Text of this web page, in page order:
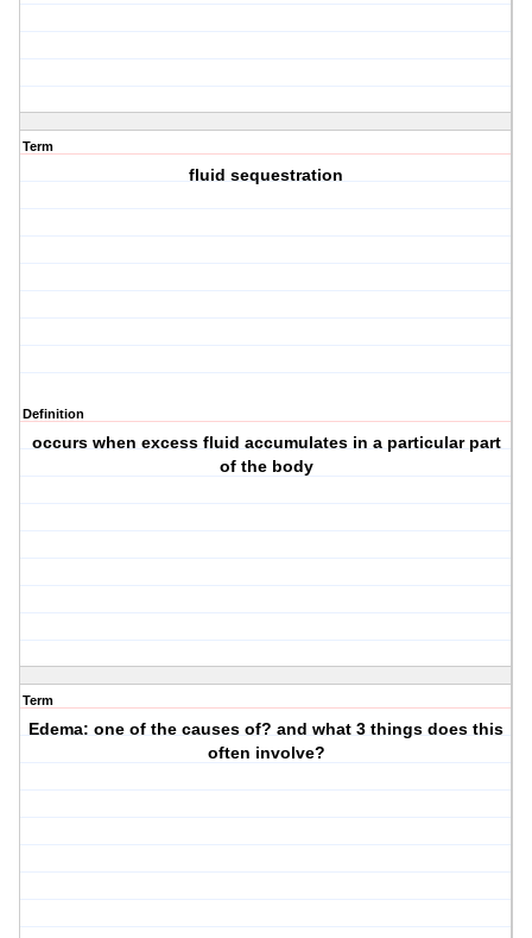
Term
fluid sequestration
Definition
occurs when excess fluid accumulates in a particular part
of the body
Term
Edema: one of the causes of? and what 3 things does this
often involve?